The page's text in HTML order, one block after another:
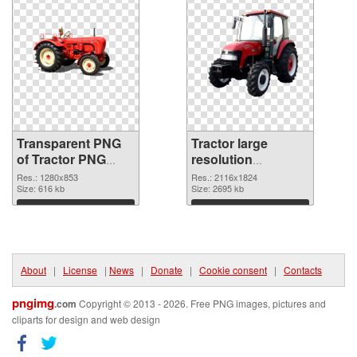
Transparent PNG
of Tractor PNG
picture 1280x853
Res.: 1280x853
Size: 616 kb
Download
Tractor large
resolution
2116x1824 PNG
cutout
Res.: 2116x1824
Size: 2695 kb
Download
About | License | News | Donate | Cookie consent | Contacts
pngimg.com Copyright © 2013 - 2026. Free PNG images, pictures and
cliparts for design and web design